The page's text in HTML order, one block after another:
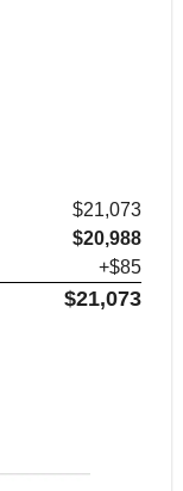
$21,073
$20,988
+$85
$21,073